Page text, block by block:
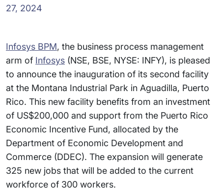
27, 2024
Infosys BPM, the business process management
arm of Infosys (NSE, BSE, NYSE: INFY), is pleased
to announce the inauguration of its second facility
at the Montana Industrial Park in Aguadilla, Puerto
Rico. This new facility benefits from an investment
of US$200,000 and support from the Puerto Rico
Economic Incentive Fund, allocated by the
Department of Economic Development and
Commerce (DDEC). The expansion will generate
325 new jobs that will be added to the current
workforce of 300 workers.